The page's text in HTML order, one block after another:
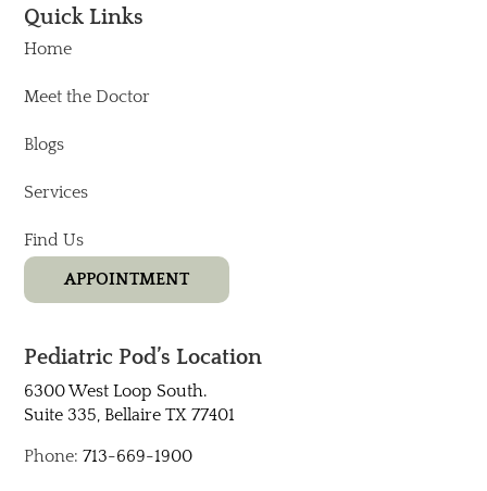
Quick Links
Home
Meet the Doctor
Blogs
Services
Find Us
APPOINTMENT
Pediatric Pod’s Location
6300 West Loop South.
Suite 335, Bellaire TX 77401​
Phone:713-669-1900